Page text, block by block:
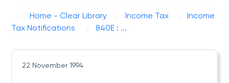
Home - Clear Library Income Tax
Income
Tax Notifications
840E : ...
22 November 1994